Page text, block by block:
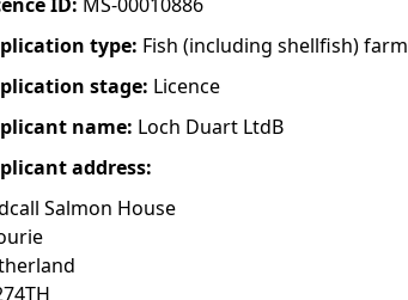
type: Fish (including shellfish) farm
stage: Licence
name: Loch Duart LtdB
address:
Salmon House